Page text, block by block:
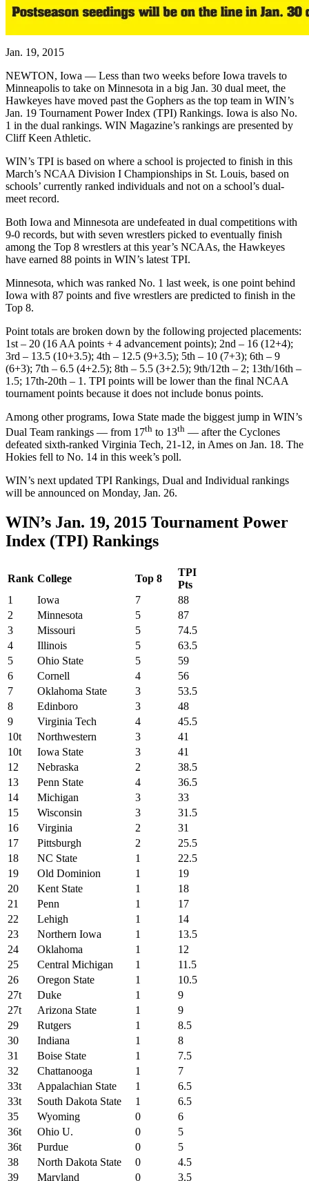
Jan. 19, 2015
NEWTON, Iowa — Less than two weeks before Iowa travels to
Minneapolis to take on Minnesota in a big Jan. 30 dual meet, the
Hawkeyes have moved past the Gophers as the top team in WIN’s
Jan. 19 Tournament Power Index (TPI) Rankings. Iowa is also No.
1 in the dual rankings. WIN Magazine’s rankings are presented by
Cliff Keen Athletic.
WIN’s TPI is based on where a school is projected to finish in this
March’s NCAA Division I Championships in St. Louis, based on
schools’ currently ranked individuals and not on a school’s dual-
meet record.
Both Iowa and Minnesota are undefeated in dual competitions with
9-0 records, but with seven wrestlers picked to eventually finish
among the Top 8 wrestlers at this year’s NCAAs, the Hawkeyes
have earned 88 points in WIN’s latest TPI.
Minnesota, which was ranked No. 1 last week, is one point behind
Iowa with 87 points and five wrestlers are predicted to finish in the
Top 8.
Point totals are broken down by the following projected placements:
1st – 20 (16 AA points + 4 advancement points); 2nd – 16 (12+4);
3rd – 13.5 (10+3.5); 4th – 12.5 (9+3.5); 5th – 10 (7+3); 6th – 9
(6+3); 7th – 6.5 (4+2.5); 8th – 5.5 (3+2.5); 9th/12th – 2; 13th/16th –
1.5; 17th-20th – 1. TPI points will be lower than the final NCAA
tournament points because it does not include bonus points.
Among other programs, Iowa State made the biggest jump in WIN’s
Dual Team rankings — from 17th to 13th — after the Cyclones
defeated sixth-ranked Virginia Tech, 21-12, in Ames on Jan. 18. The
Hokies fell to No. 14 in this week’s poll.
WIN’s next updated TPI Rankings, Dual and Individual rankings
will be announced on Monday, Jan. 26.
WIN’s Jan. 19, 2015 Tournament Power
Index (TPI) Rankings
Rank College Top 8
TPI
Pts
1
Iowa 7
88
2
Minnesota 5
87
3
Missouri 5
74.5
4
Illinois 5
63.5
5
Ohio State 5
59
6
Cornell 4
56
7
Oklahoma State 3
53.5
8
Edinboro 3
48
9
Virginia Tech 4
45.5
10t
Northwestern 3
41
10t
Iowa State 3
41
12
Nebraska 2
38.5
13
Penn State 4
36.5
14
Michigan 3
33
15
Wisconsin 3
31.5
16
Virginia 2
31
17
Pittsburgh 2
25.5
18
NC State 1
22.5
19
Old Dominion 1
19
20
Kent State 1
18
21
Penn 1
17
22
Lehigh 1
14
23
Northern Iowa 1
13.5
24
Oklahoma 1
12
25
Central Michigan 1
11.5
26
Oregon State 1
10.5
27t
Duke 1
9
27t
Arizona State 1
9
29
Rutgers 1
8.5
30
Indiana 1
8
31
Boise State 1
7.5
32
Chattanooga 1
7
33t
Appalachian State 1
6.5
33t
South Dakota State 1
6.5
35
Wyoming 0
6
36t
Ohio U. 0
5
36t
Purdue 0
5
38
North Dakota State 0
4.5
39
Maryland 0 3.5